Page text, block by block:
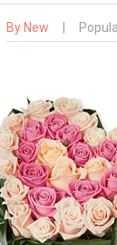
By New